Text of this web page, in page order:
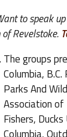
to speak
Revelstoke.
The groups
Columbia,
Parks And
Association of
Fishers,